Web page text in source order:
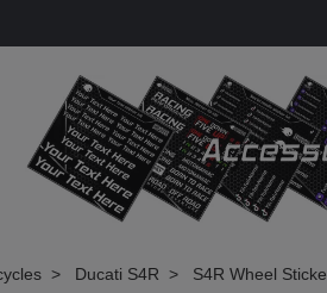
Ducati S4R S4R Wheel